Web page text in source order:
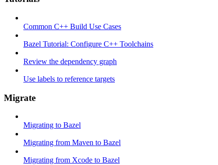
Common C++ Build Use Cases
Bazel Tutorial: Configure C++ Toolchains
Review the dependency graph
Use labels to reference targets
Migrate
Migrating to Bazel
Migrating from Maven to Bazel
Migrating from Xcode to Bazel